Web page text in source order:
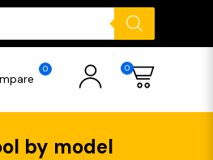
0 0
by model